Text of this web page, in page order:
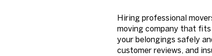
Hiring professional
moving company that fits
your belongings safely
customer reviews, and